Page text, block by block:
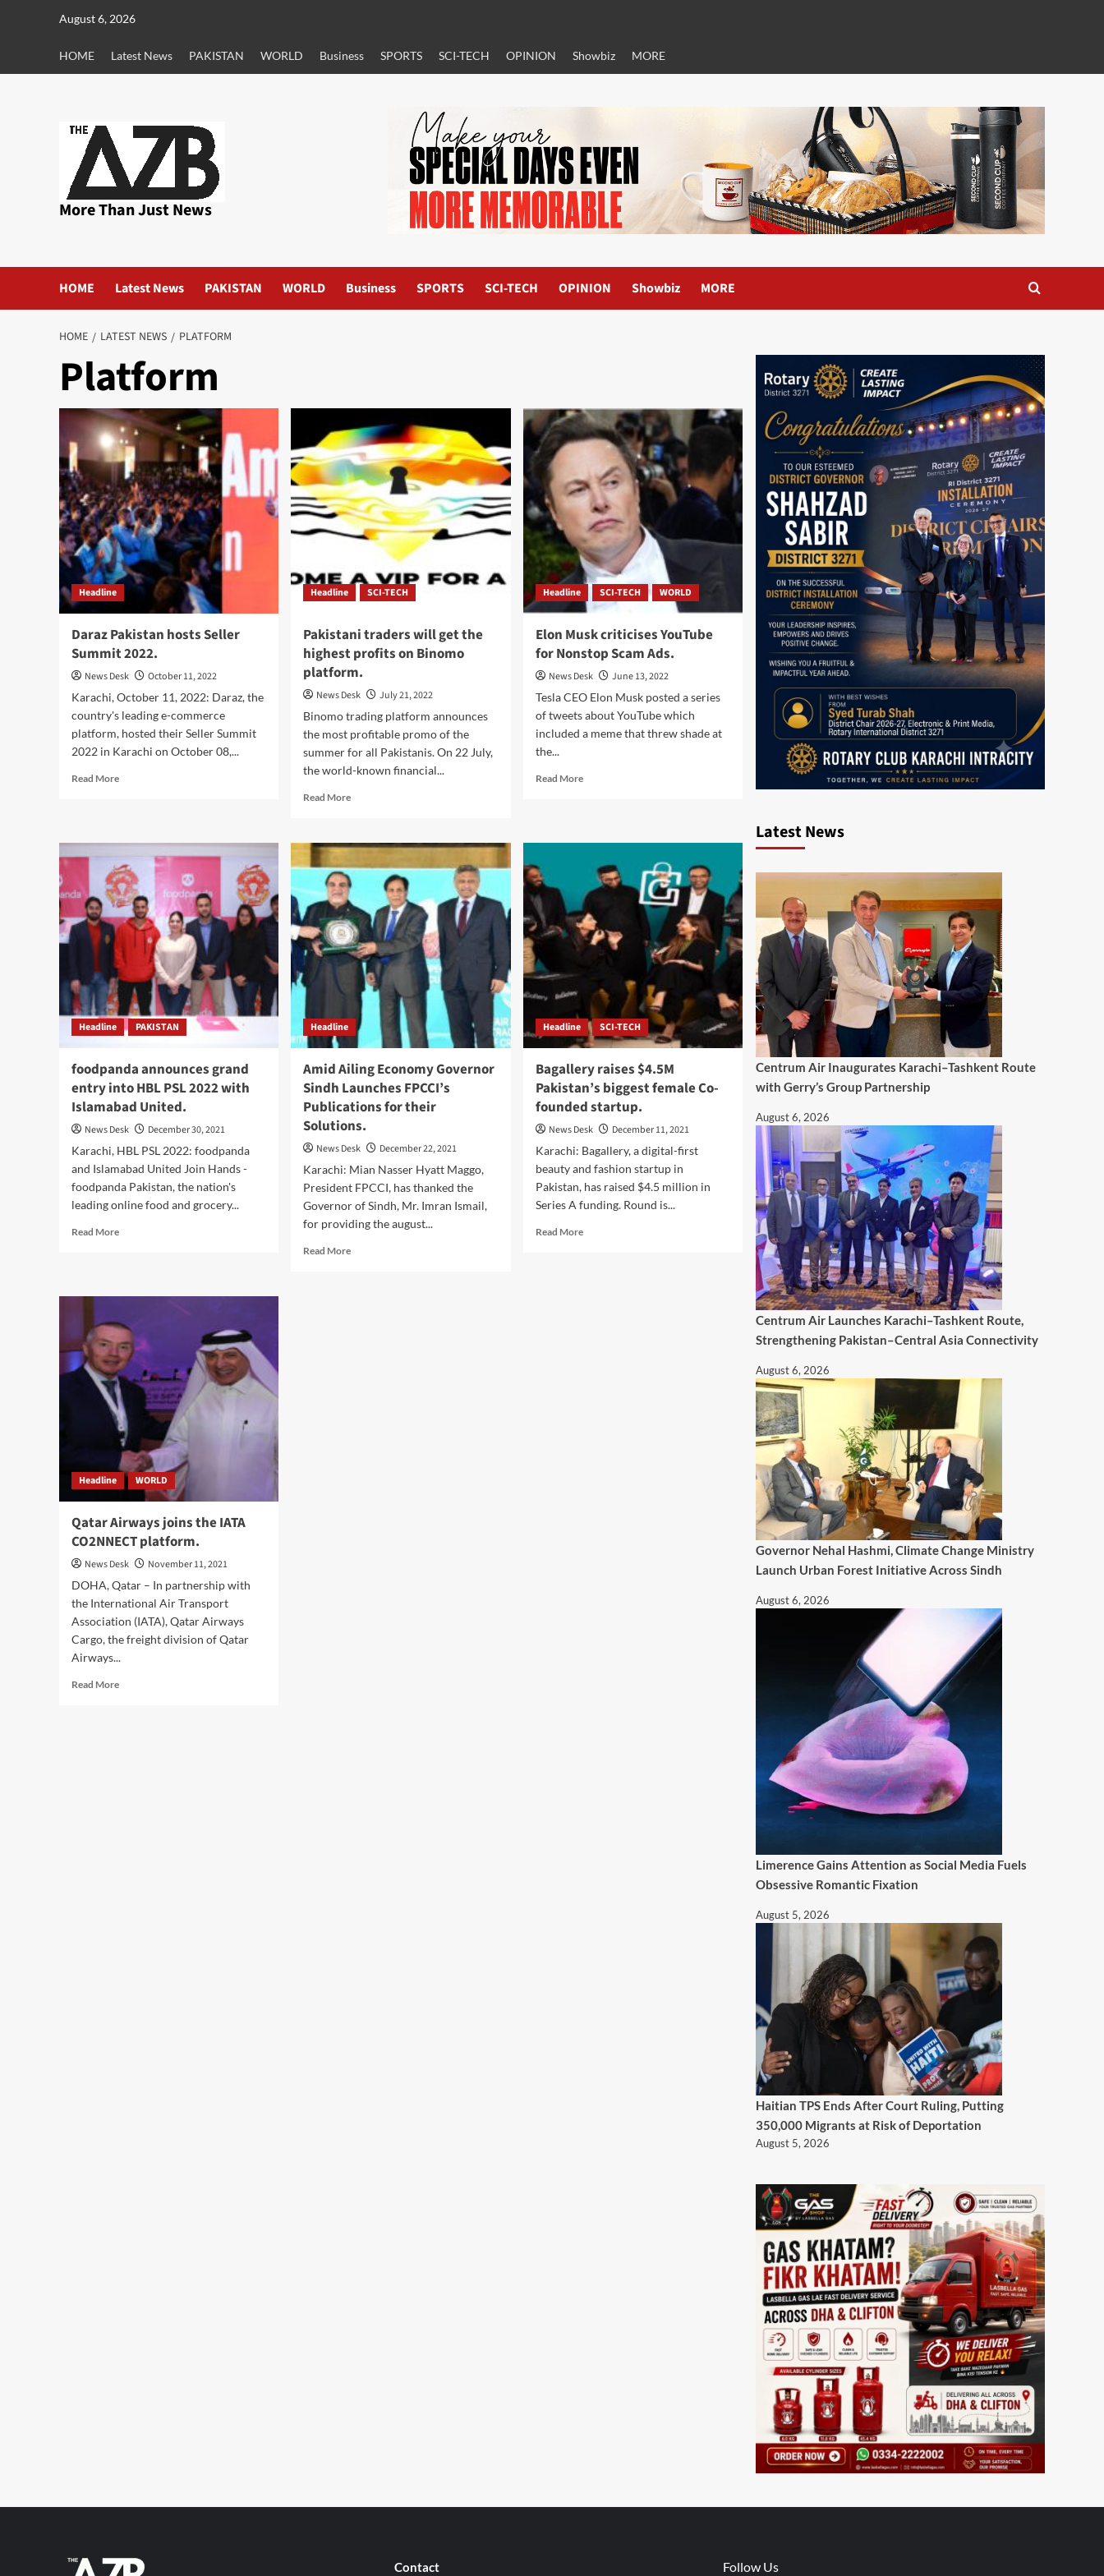
August 6, 2026
HOME Latest News PAKISTAN WORLD Business SPORTS SCI-TECH OPINION Showbiz MORE
More Than Just News
HOME Latest News PAKISTAN WORLD Business SPORTS SCI-TECH OPINION Showbiz MORE
HOME LATEST NEWS PLATFORM
Platform
Headline
Daraz Pakistan hosts Seller
Summit 2022.
News Desk
October 11, 2022
Karachi, October 11, 2022: Daraz, the
country's leading e-commerce
platform, hosted their Seller Summit
2022 in Karachi on October 08,...
Read MoreRead
Seller
Summit
2022.
Headline SCI-TECH
Pakistani traders will get the
highest profits on Binomo
platform.
News Desk
July 21, 2022
Binomo trading platform announces
the most profitable promo of the
summer for all Pakistanis. On 22 July,
the world-known financial...
Read MoreRead
Pakistani
will
get
the
highest
profits
on
Binomo
platform.
Headline SCI-TECH WORLD
Elon Musk criticises YouTube
for Nonstop Scam Ads.
News Desk
June 13, 2022
Tesla CEO Elon Musk posted a series
of tweets about YouTube which
included a meme that threw shade at
the...
Read MoreRead
YouTube
for
Nonstop
Scam
Ads.
Headline PAKISTAN
foodpanda announces grand
entry into HBL PSL 2022 with
Islamabad United.
News Desk
December 30, 2021
Karachi, HBL PSL 2022: foodpanda
and Islamabad United Join Hands -
foodpanda Pakistan, the nation's
leading online food and grocery...
Read MoreRead
entry
into
HBL
PSL
2022
with
Islamabad
United.
Headline
Amid Ailing Economy Governor
Sindh Launches FPCCI’s
Publications for their
Solutions.
News Desk
December 22, 2021
Karachi: Mian Nasser Hyatt Maggo,
President FPCCI, has thanked the
Governor of Sindh, Mr. Imran Ismail,
for providing the august...
Read MoreRead
Headline SCI-TECH
Bagallery raises $4.5M
Pakistan’s biggest female Co-
founded startup.
News Desk
December 11, 2021
Karachi: Bagallery, a digital-first
beauty and fashion startup in
Pakistan, has raised $4.5 million in
Series A funding. Round is...
Read MoreRead
Headline WORLD
Qatar Airways joins the IATA
CO2NNECT platform.
News Desk
November 11, 2021
DOHA, Qatar – In partnership with
the International Air Transport
Association (IATA), Qatar Airways
Cargo, the freight division of Qatar
Airways...
Read MoreRead
Latest News
Centrum Air Inaugurates Karachi–Tashkent Route
with Gerry’s Group Partnership
August 6, 2026
Centrum Air Launches Karachi–Tashkent Route,
Strengthening Pakistan–Central Asia Connectivity
August 6, 2026
Governor Nehal Hashmi, Climate Change Ministry
Launch Urban Forest Initiative Across Sindh
August 6, 2026
Limerence Gains Attention as Social Media Fuels
Obsessive Romantic Fixation
August 5, 2026
Haitian TPS Ends After Court Ruling, Putting
350,000 Migrants at Risk of Deportation
August 5, 2026
Contact Follow Us